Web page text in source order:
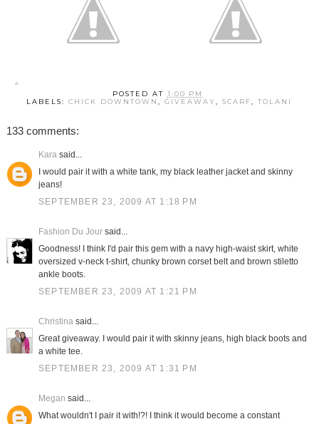
POSTED AT 1:00 PM
LABELS:CHICK DOWNTOWN,GIVEAWAY,SCARF,TOLANI
133 comments:
Karasaid...
I would pair it with a white tank, my black leather jacket and skinny
jeans!
SEPTEMBER 23, 2009 AT 1:18 PM
Fashion Du Joursaid...
Goodness! I think I'd pair this gem with a navy high-waist skirt, white
oversized v-neck t-shirt, chunky brown corset belt and brown stiletto
ankle boots.
SEPTEMBER 23, 2009 AT 1:21 PM
Christinasaid...
Great giveaway. I would pair it with skinny jeans, high black boots and
a white tee.
SEPTEMBER 23, 2009 AT 1:31 PM
Megan said...
What wouldn't I pair it with!?! I think it would become a constant